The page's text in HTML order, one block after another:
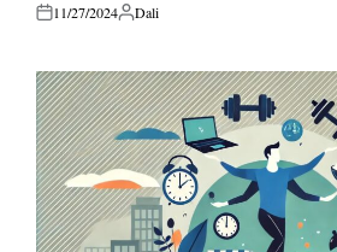
Posted11/27/2024Posted
Dali